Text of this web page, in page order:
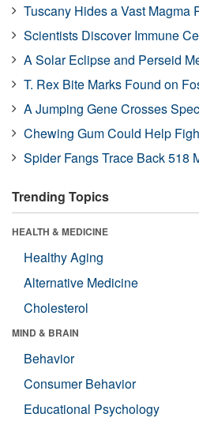
Tuscany Hides a Vast Magma
Scientists Discover Immune
A Solar Eclipse and Perseid
T. Rex Bite Marks Found on
A Jumping Gene Crosses
Chewing Gum Could Help
Spider Fangs Trace Back 518
Trending Topics
HEALTH & MEDICINE
Healthy Aging
Alternative Medicine
Cholesterol
MIND & BRAIN
Behavior
Consumer Behavior
Educational Psychology